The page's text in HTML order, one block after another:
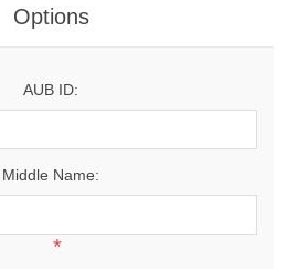
Options
AUB ID:
Middle Name:
*